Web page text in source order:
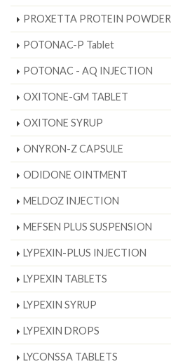
PROXETTA PROTEIN POWDER
POTONAC-P Tablet
POTONAC - AQ INJECTION
OXITONE-GM TABLET
OXITONE SYRUP
ONYRON-Z CAPSULE
ODIDONE OINTMENT
MELDOZ INJECTION
MEFSEN PLUS SUSPENSION
LYPEXIN-PLUS INJECTION
LYPEXIN TABLETS
LYPEXIN SYRUP
LYPEXIN DROPS
LYCONSSA TABLETS